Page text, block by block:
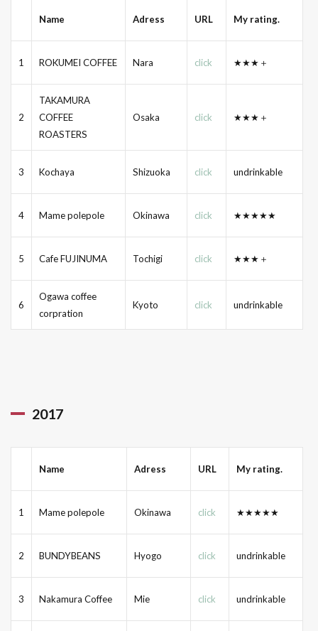
Name Adress URL My rating.
1 ROKUMEI COFFEE Nara click ★★★＋
2
TAKAMURA
COFFEE
ROASTERS
Osaka click ★★★＋
3 Kochaya Shizuoka click undrinkable
4 Mame polepole Okinawa click ★★★★★
5 Cafe FUJINUMA Tochigi click ★★★＋
6
Ogawa coffee
corpration
Kyoto click undrinkable
2017
Name Adress URL My rating.
1 Mame polepole Okinawa click ★★★★★
2 BUNDYBEANS Hyogo click undrinkable
3 Nakamura Coffee Mie click undrinkable